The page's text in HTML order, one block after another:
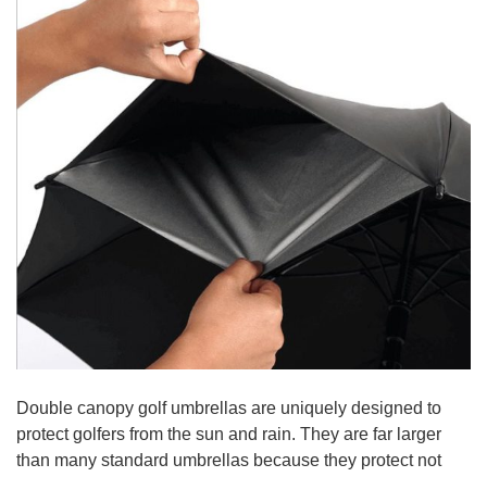
Double canopy golf umbrellas are uniquely designed to
protect golfers from the sun and rain. They are far larger
than many standard umbrellas because they protect not